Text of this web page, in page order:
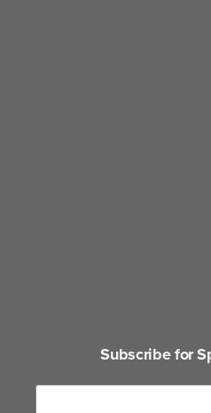
Subscribe for